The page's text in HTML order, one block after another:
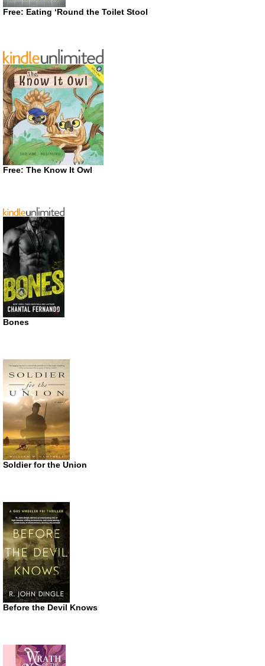
Free: Eating ‘Round the Toilet Stool
Free: The Know It Owl
Bones
Soldier for the Union
Before the Devil Knows